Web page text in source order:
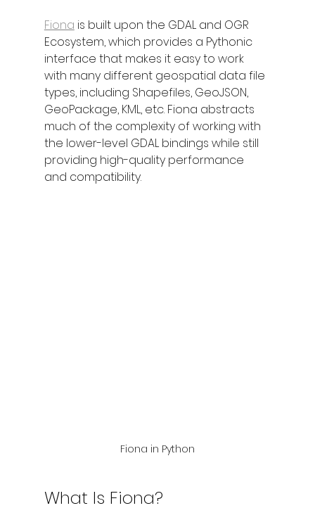
Fiona is built upon the GDAL and OGR
Ecosystem, which provides a Pythonic
interface that makes it easy to work
with many different geospatial data file
types, including Shapefiles, GeoJSON,
GeoPackage, KML, etc. Fiona abstracts
much of the complexity of working with
the lower-level GDAL bindings while still
providing high-quality performance
and compatibility.
Fiona in Python
What Is Fiona?